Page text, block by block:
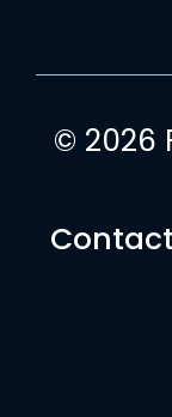
© 2026
Contact